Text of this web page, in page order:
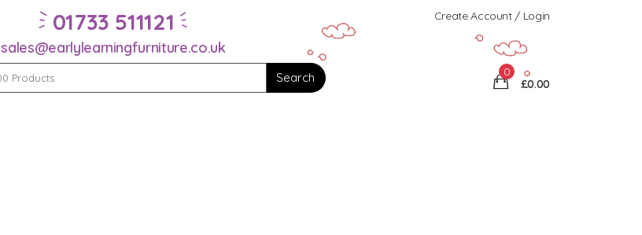
01733 511121
sales@earlylearningfurniture.co.uk
Create Account / Login
£0.00
0